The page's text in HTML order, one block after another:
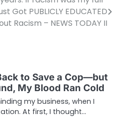
PUBLICLY EDUCATED
Racism – NEWS TODAY II
to Save a Cop—but
My Blood Ran Cold
my business, when I
At first, I thought…